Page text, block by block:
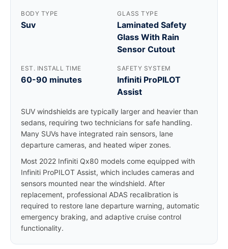
BODY TYPE
Suv
GLASS TYPE
Laminated Safety
Glass With Rain
Sensor Cutout
EST. INSTALL TIME
60-90 minutes
SAFETY SYSTEM
Infiniti ProPILOT
Assist
SUV windshields are typically larger and heavier than
sedans, requiring two technicians for safe handling.
Many SUVs have integrated rain sensors, lane
departure cameras, and heated wiper zones.
Most 2022 Infiniti Qx80 models come equipped with
Infiniti ProPILOT Assist, which includes cameras and
sensors mounted near the windshield. After
replacement, professional ADAS recalibration is
required to restore lane departure warning, automatic
emergency braking, and adaptive cruise control
functionality.